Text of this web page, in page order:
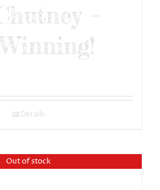
–
Details
Out of stock